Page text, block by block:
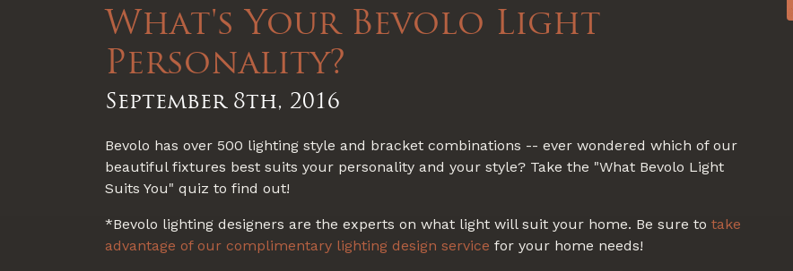
What's Your Bevolo Light
Personality?
September 8th, 2016
Bevolo has over 500 lighting style and bracket combinations -- ever wondered which of our
beautiful fixtures best suits your personality and your style? Take the "What Bevolo Light
Suits You" quiz to find out!
*Bevolo lighting designers are the experts on what light will suit your home. Be sure to take
advantage of our complimentary lighting design service for your home needs!